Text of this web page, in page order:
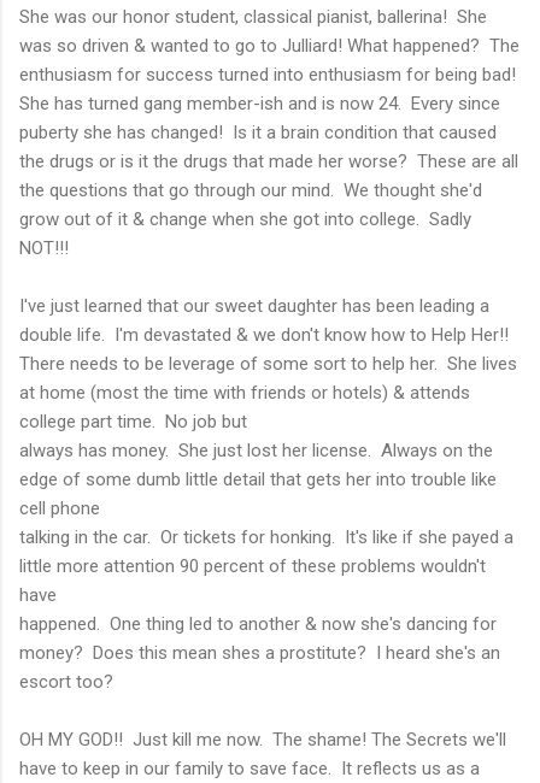
She was our honor student, classical pianist, ballerina! She
was so driven & wanted to go to Julliard! What happened? The
enthusiasm for success turned into enthusiasm for being bad!
She has turned gang member-ish and is now 24. Every since
puberty she has changed! Is it a brain condition that caused
the drugs or is it the drugs that made her worse? These are all
the questions that go through our mind. We thought she'd
grow out of it & change when she got into college. Sadly
NOT!!!
I've just learned that our sweet daughter has been leading a
double life. I'm devastated & we don't know how to Help Her!!
There needs to be leverage of some sort to help her. She lives
at home (most the time with friends or hotels) & attends
college part time. No job but
always has money. She just lost her license. Always on the
edge of some dumb little detail that gets her into trouble like
cell phone
talking in the car. Or tickets for honking. It's like if she payed a
little more attention 90 percent of these problems wouldn't
have
happened. One thing led to another & now she's dancing for
money? Does this mean shes a prostitute? I heard she's an
escort too?
OH MY GOD!! Just kill me now. The shame! The Secrets we'll
have to keep in our family to save face. It reflects us as a